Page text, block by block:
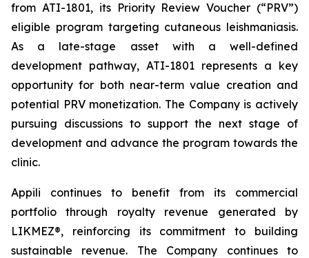
from ATI-1801, its Priority Review Voucher (“PRV”)
eligible program targeting cutaneous leishmaniasis.
As a late-stage asset with a well-defined
development pathway, ATI-1801 represents a key
opportunity for both near-term value creation and
potential PRV monetization. The Company is actively
pursuing discussions to support the next stage of
development and advance the program towards the
clinic.
Appili continues to benefit from its commercial
portfolio through royalty revenue generated by
LIKMEZ®, reinforcing its commitment to building
sustainable revenue. The Company continues to